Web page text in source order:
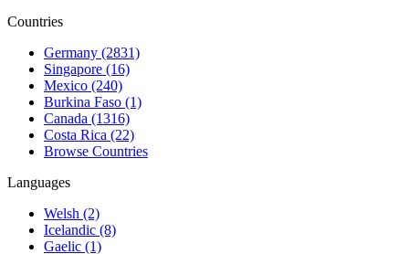
Countries
Germany (2831)
Singapore (16)
Mexico (240)
Burkina Faso (1)
Canada (1316)
Costa Rica (22)
Browse Countries
Languages
Welsh (2)
Icelandic (8)
Gaelic (1)